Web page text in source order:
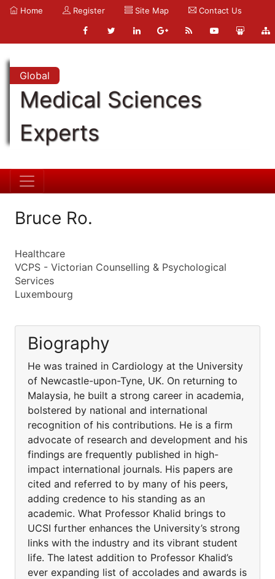
Home Register Site Map Contact Us
Global
Medical Sciences
Experts
Bruce Ro.
Healthcare
VCPS - Victorian Counselling & Psychological
Services
Luxembourg
Biography
He was trained in Cardiology at the University
of Newcastle-upon-Tyne, UK. On returning to
Malaysia, he built a strong career in academia,
bolstered by national and international
recognition of his contributions. He is a firm
advocate of research and development and his
findings are frequently published in high-
impact international journals. His papers are
cited and referred to by many of his peers,
adding credence to his standing as an
academic. What Professor Khalid brings to
UCSI further enhances the University’s strong
links with the industry and its vibrant student
life. The latest addition to Professor Khalid’s
ever expanding list of accolades and awards is